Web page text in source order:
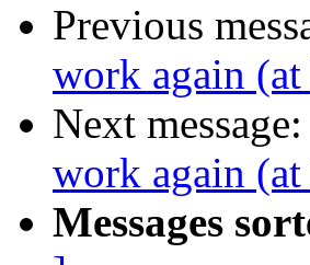
Previous
work again
Next message:
work again
Messages